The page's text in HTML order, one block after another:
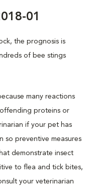
the prognosis is
of bee stings
many reactions
proteins or
if your pet has
so preventive measures
demonstrate insect
to flea and tick bites,
your veterinarian